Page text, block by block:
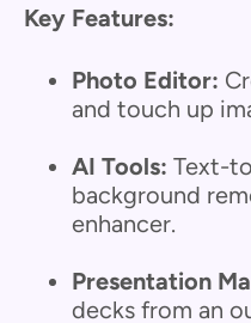
Key Features:
Photo Editor:
and touch up
AI Tools: Text-
background
enhancer.
Presentation
decks from an